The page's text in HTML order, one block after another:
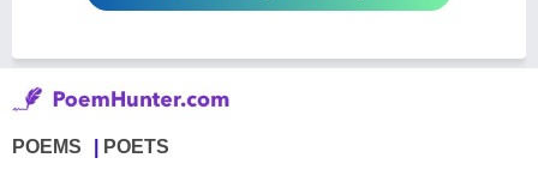
POEMS POETS